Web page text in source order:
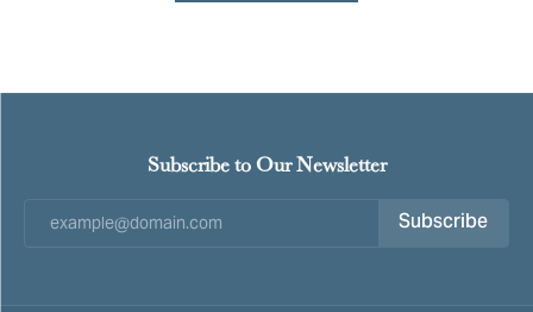
Subscribe to Our Newsletter
Subscribe